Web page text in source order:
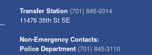
Transfer Station (701) 845-0314
11476 35th St SE
Non-Emergency Contacts:
Police Department (701) 845-3110